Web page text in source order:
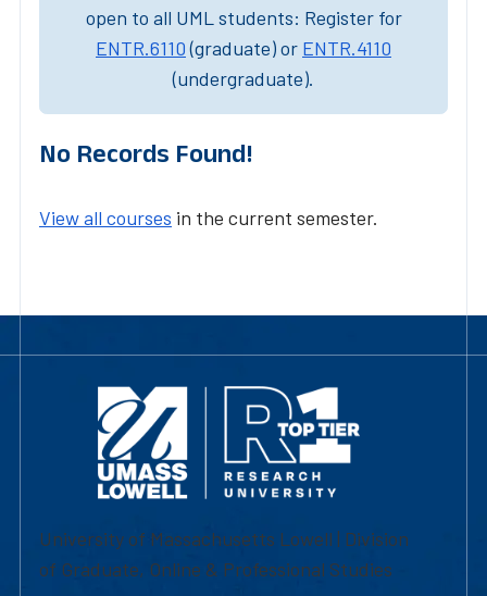
open to all UML students: Register for
ENTR.6110(graduate) or ENTR.4110
(undergraduate).
No Records Found!
View all courses in the current semester.
University of Massachusetts Lowell | Division
of Graduate, Online & Professional Studies